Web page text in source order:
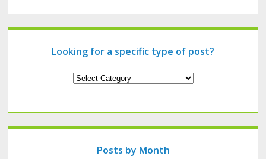
Looking for a specific type of post?
Looking
of
Posts by Month